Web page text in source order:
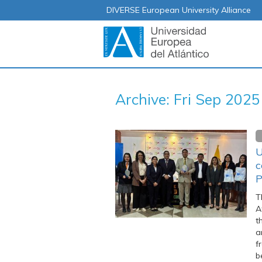
DIVERSE European University Alliance
Archive: Fri Sep 2025